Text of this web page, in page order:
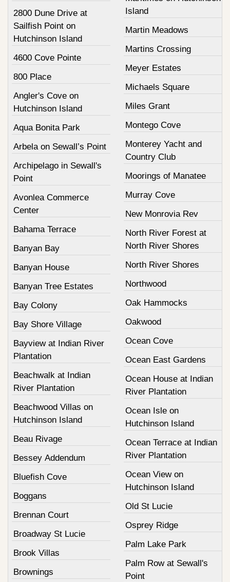
2800 Dune Drive at
Sailfish Point on
Hutchinson Island
4600 Cove Pointe
800 Place
Angler's Cove on
Hutchinson Island
Aqua Bonita Park
Arbela on Sewall’s Point
Archipelago in Sewall's
Point
Avonlea Commerce
Center
Bahama Terrace
Banyan Bay
Banyan House
Banyan Tree Estates
Bay Colony
Bay Shore Village
Bayview at Indian River
Plantation
Beachwalk at Indian
River Plantation
Beachwood Villas on
Hutchinson Island
Beau Rivage
Bessey Addendum
Bluefish Cove
Boggans
Brennan Court
Broadway St Lucie
Brook Villas
Brownings
Island
Martin Meadows
Martins Crossing
Meyer Estates
Michaels Square
Miles Grant
Montego Cove
Monterey Yacht and
Country Club
Moorings of Manatee
Murray Cove
New Monrovia Rev
North River Forest at
North River Shores
North River Shores
Northwood
Oak Hammocks
Oakwood
Ocean Cove
Ocean East Gardens
Ocean House at Indian
River Plantation
Ocean Isle on
Hutchinson Island
Ocean Terrace at Indian
River Plantation
Ocean View on
Hutchinson Island
Old St Lucie
Osprey Ridge
Palm Lake Park
Palm Row at Sewall's
Point